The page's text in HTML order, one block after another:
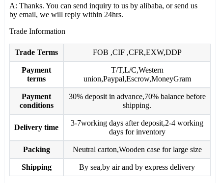
A: Thanks. You can send inquiry to us by alibaba, or send us
by email, we will reply within 24hrs.
Trade Information
Trade Terms FOB ,CIF ,CFR,EXW,DDP
Payment
terms
T/T,L/C,Western
union,Paypal,Escrow,MoneyGram
Payment
conditions
30% deposit in advance,70% balance before
shipping.
Delivery time
3-7working days after deposit,2-4 working
days for inventory
Packing Neutral carton,Wooden case for large size
Shipping By sea,by air and by express delivery